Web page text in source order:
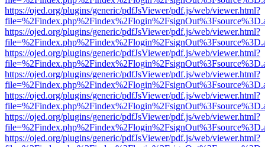
https://ojed.org/plugins/generic/pdfJsViewer/pdf.js/web/viewer.html?
https://ojed.org/plugins/generic/pdfJsViewer/pdf.js/web/viewer.html?
https://ojed.org/plugins/generic/pdfJsViewer/pdf.js/web/viewer.html?
https://ojed.org/plugins/generic/pdfJsViewer/pdf.js/web/viewer.html?
https://ojed.org/plugins/generic/pdfJsViewer/pdf.js/web/viewer.html?
https://ojed.org/plugins/generic/pdfJsViewer/pdf.js/web/viewer.html?
https://ojed.org/plugins/generic/pdfJsViewer/pdf.js/web/viewer.html?